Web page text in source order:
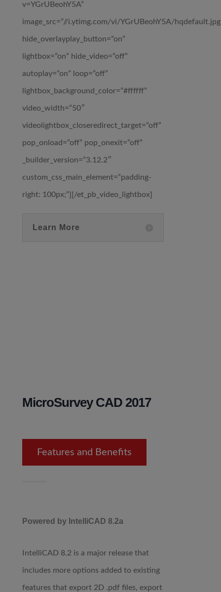
v=YGrUBeohY5A”
image_src=”//i.ytimg.com/vi/YGrUBeohY5A/
hide_overlayplay_button=”on”
lightbox=”on” hide_video=”off”
autoplay=”on” loop=”off”
lightbox_background_color=”#ffffff”
video_width=”50″
videolightbox_closeredirect_target=”off”
pop_onload=”off” pop_onexit=”off”
_builder_version=”3.12.2″
custom_css_main_element=”padding-
right: 100px;”][/et_pb_video_lightbox]
Learn More
MicroSurvey CAD 2017
Features and Benefits
Powered by IntelliCAD 8.2a
IntelliCAD 8.2 is a major release that
includes more options added to existing
features that export 2D .pdf files, export